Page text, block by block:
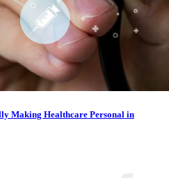
Making Healthcare Personal in